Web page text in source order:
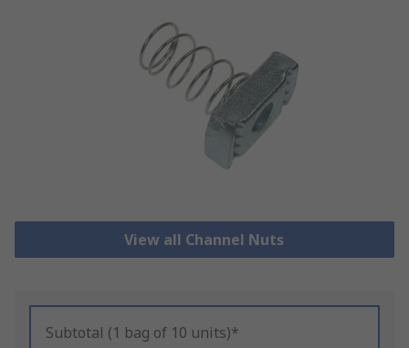
View all Channel Nuts
Subtotal (1 bag of 10 units)*